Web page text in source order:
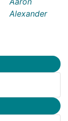
Alexander